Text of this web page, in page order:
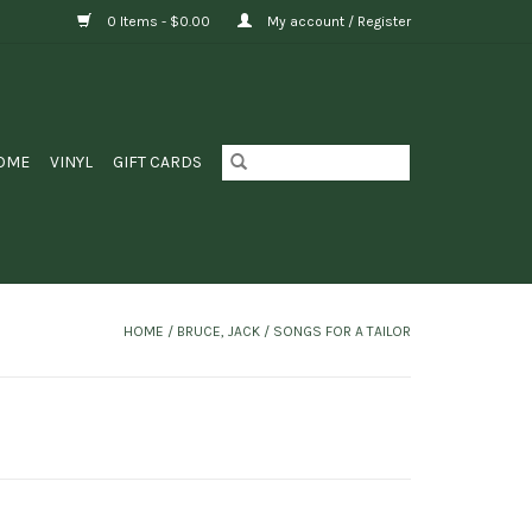
0 Items - $0.00 My account / Register
VINYL GIFT CARDS
HOME / BRUCE, JACK / SONGS FOR A TAILOR